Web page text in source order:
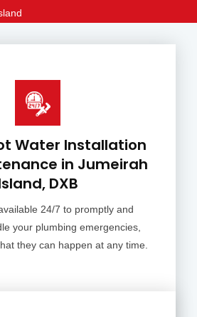
Water Installation
in Jumeirah
DXB
24/7 to promptly and
your plumbing emergencies,
they can happen at any time.